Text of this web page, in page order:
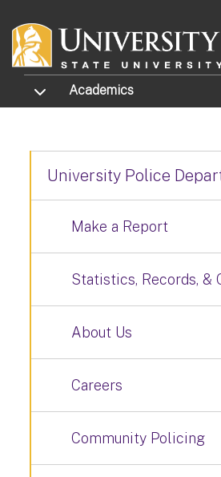
TOGGLE SUBMENU
Academics
University Police
Make a Report
Statistics, Records, &
About Us
Careers
Community Policing